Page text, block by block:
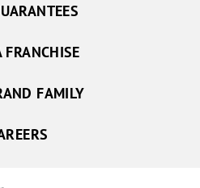
FRANCHISE
FAMILY